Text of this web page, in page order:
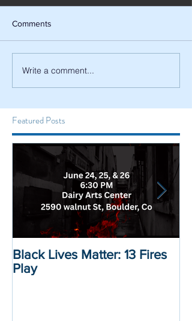
Comments
Write a comment...
Featured Posts
Black Lives Matter: 13 Fires
Play